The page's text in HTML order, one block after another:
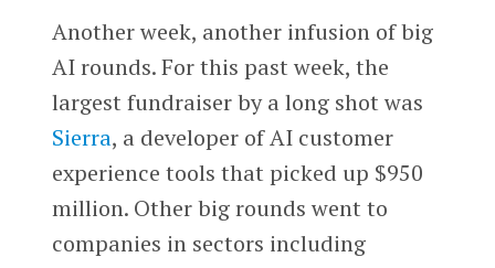
Another week, another infusion of big
AI rounds. For this past week, the
largest fundraiser by a long shot was
Sierra, a developer of AI customer
experience tools that picked up $950
million. Other big rounds went to
companies in sectors including